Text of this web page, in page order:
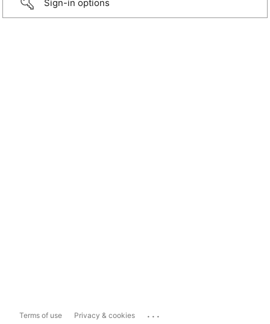
Sign-in options
Terms of use Privacy & cookies ...